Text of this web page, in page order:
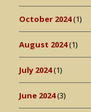
October 2024(1)
August 2024(1)
July 2024(1)
June 2024(3)